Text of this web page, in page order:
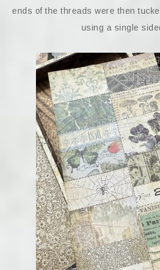
ends of the threads were then
using a single